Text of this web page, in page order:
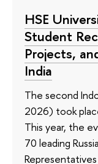
HSE
Student
Projects,
India
The second
2026) took
This year, the
70 leading